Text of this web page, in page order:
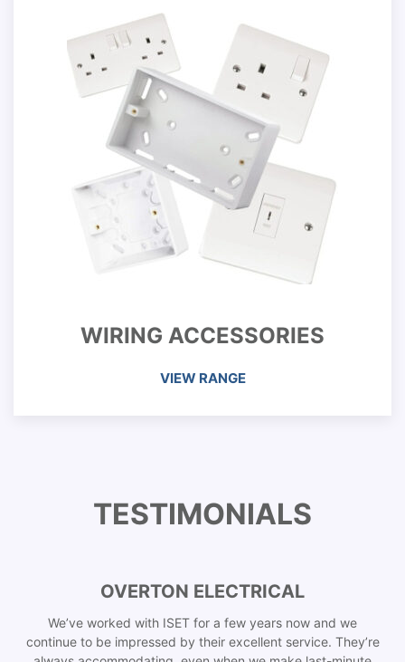
WIRING ACCESSORIES
VIEW RANGE
TESTIMONIALS
OVERTON ELECTRICAL
We’ve worked with ISET for a few years now and we
continue to be impressed by their excellent service. They’re